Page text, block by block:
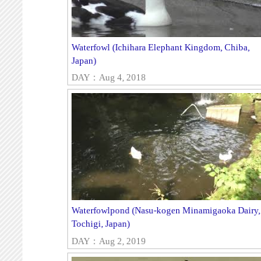
Waterfowl (Ichihara Elephant Kingdom, Chiba,
Japan)
DAY：Aug 4, 2018
Waterfowlpond (Nasu-kogen Minamigaoka Dairy,
Tochigi, Japan)
DAY：Aug 2, 2019